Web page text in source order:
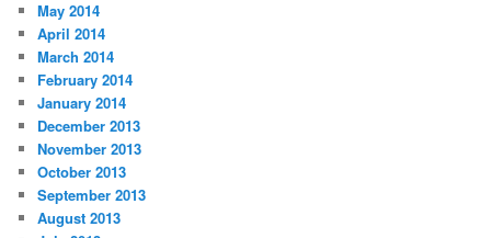
May 2014
April 2014
March 2014
February 2014
January 2014
December 2013
November 2013
October 2013
September 2013
August 2013